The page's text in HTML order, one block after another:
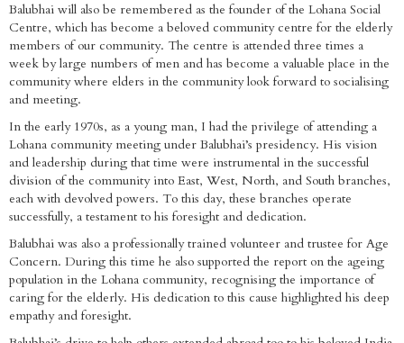
Balubhai will also be remembered as the founder of the Lohana Social
Centre, which has become a beloved community centre for the elderly
members of our community. The centre is attended three times a
week by large numbers of men and has become a valuable place in the
community where elders in the community look forward to socialising
and meeting.
In the early 1970s, as a young man, I had the privilege of attending a
Lohana community meeting under Balubhai’s presidency. His vision
and leadership during that time were instrumental in the successful
division of the community into East, West, North, and South branches,
each with devolved powers. To this day, these branches operate
successfully, a testament to his foresight and dedication.
Balubhai was also a professionally trained volunteer and trustee for Age
Concern. During this time he also supported the report on the ageing
population in the Lohana community, recognising the importance of
caring for the elderly. His dedication to this cause highlighted his deep
empathy and foresight.